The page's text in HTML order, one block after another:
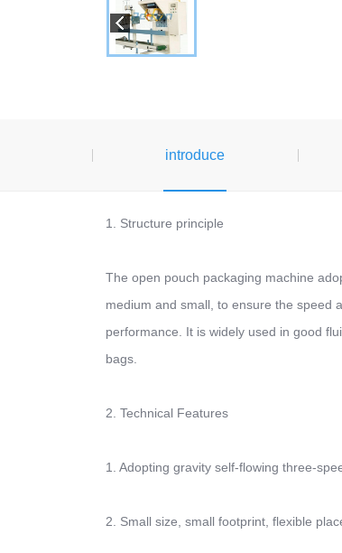
introduce
1. Structure principle
The open pouch packaging machine
medium and small, to ensure the speed
performance. It is widely used in good
bags.
2. Technical Features
1. Adopting gravity self-flowing three-
2. Small size, small footprint, flexible